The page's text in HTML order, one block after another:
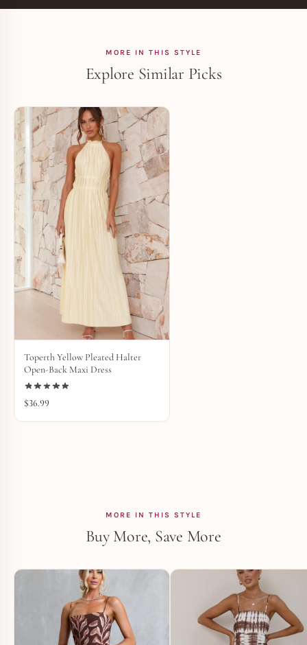
MORE IN THIS STYLE
Explore Similar Picks
Toperth Yellow Pleated Halter
Open-Back Maxi Dress
$36.99
MORE IN THIS STYLE
Buy More, Save More